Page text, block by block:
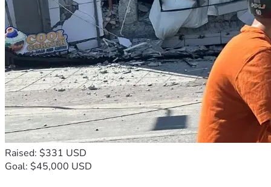
Raised: $331 USD
Goal: $45,000 USD